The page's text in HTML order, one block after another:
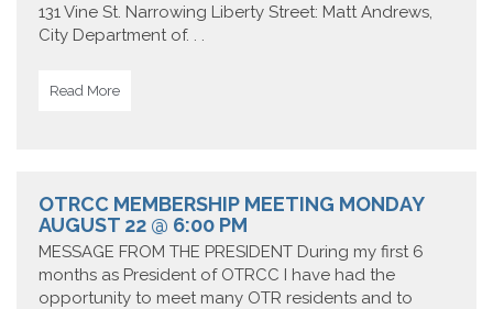
131 Vine St. Narrowing Liberty Street: Matt Andrews,
City Department of. . .
Read More
OTRCC MEMBERSHIP MEETING MONDAY
AUGUST 22 @ 6:00 PM
MESSAGE FROM THE PRESIDENT During my first 6
months as President of OTRCC I have had the
opportunity to meet many OTR residents and to